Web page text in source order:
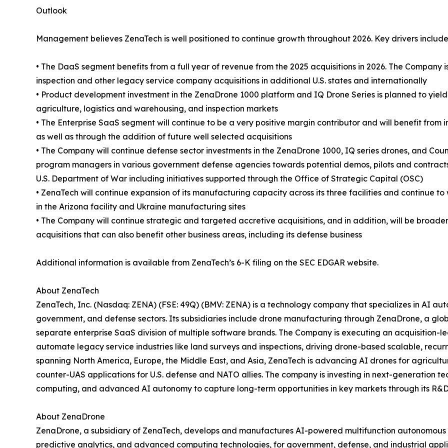
Outlook
Management believes ZenaTech is well positioned to continue growth throughout 2026. Key drivers
• The DaaS segment benefits from a full year of revenue from the 2025 acquisitions in 2026. The
inspection and other legacy service company acquisitions in additional U.S. states and internationally
• Product development investment in the ZenaDrone 1000 platform and IQ Drone Series is planned to
agriculture, logistics and warehousing, and inspection markets
• The Enterprise SaaS segment will continue to be a very positive margin contributor and will benefit
as well as through the addition of future well selected acquisitions
• The Company will continue defense sector investments in the ZenaDrone 1000, IQ series drones, and
program managers in various government defense agencies towards potential demos, pilots and
U.S. Department of War including initiatives supported through the Office of Strategic Capital (OSC)
• ZenaTech will continue expansion of its manufacturing capacity across its three facilities and continue
in the Arizona facility and Ukraine manufacturing sites
• The Company will continue strategic and targeted accretive acquisitions, and in addition, will be
acquisitions that can also benefit other business areas, including its defense business
Additional information is available from ZenaTech’s 6-K filing on the SEC EDGAR website.
About ZenaTech
ZenaTech, Inc. (Nasdaq: ZENA) (FSE: 49Q) (BMV: ZENA) is a technology company that specializes in AI
government, and defense sectors. Its subsidiaries include drone manufacturing through ZenaDrone, a
separate enterprise SaaS division of multiple software brands. The Company is executing an
automate legacy service industries like land surveys and inspections, driving drone-based scalable,
spanning North America, Europe, the Middle East, and Asia, ZenaTech is advancing AI drones for
counter-UAS applications for U.S. defense and NATO allies. The company is investing in next-generation
computing, and advanced AI autonomy to capture long-term opportunities in key markets through its
About ZenaDrone
ZenaDrone, a subsidiary of ZenaTech, develops and manufactures AI-powered multifunction
predictive analytics, and advanced computing technologies, for government, defense, and industrial